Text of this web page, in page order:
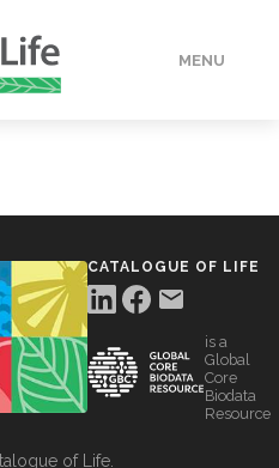
MENU
CATALOGUE OF LIFE
is a
Global
Core
Biodata
Resource
of Life.